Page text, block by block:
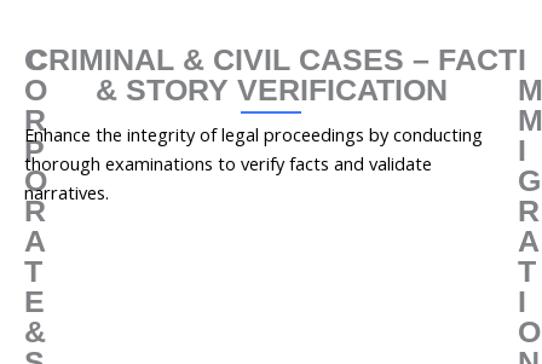
C
O
R
P
O
R
A
T
E
&
CRIMINAL & CIVIL CASES – FACT
& STORY VERIFICATION
Enhance the integrity of legal proceedings by conducting
thorough examinations to verify facts and validate
narratives.
I
M
M
I
G
R
A
T
I
O